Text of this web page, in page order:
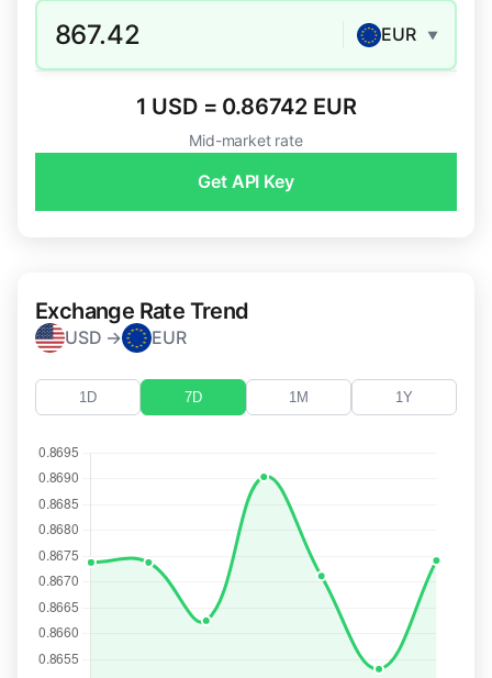
867.42 EUR ▼
1 USD = 0.86742 EUR
Mid-market rate
Get API Key
Exchange Rate Trend
USD → EUR
1D 7D 1M 1Y